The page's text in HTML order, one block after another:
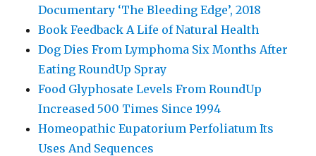
Documentary ‘The Bleeding Edge’, 2018
Book Feedback A Life of Natural Health
Dog Dies From Lymphoma Six Months After
Eating RoundUp Spray
Food Glyphosate Levels From RoundUp
Increased 500 Times Since 1994
Homeopathic Eupatorium Perfoliatum Its
Uses And Sequences